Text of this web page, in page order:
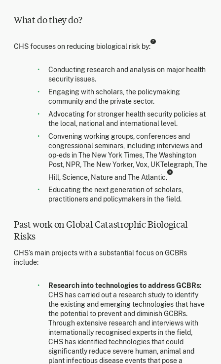
What do they do?
CHS focuses on reducing biological risk by:
7
Conducting research and analysis on major health
security issues.
Engaging with scholars, the policymaking
community and the private sector.
Advocating for stronger health security policies at
the local, national and international level.
Convening working groups, conferences and
congressional seminars, including interviews and
op-eds in The New York Times, The Washington
Post, NPR, The New Yorker, Vox, UKTelegraph, The
Hill, Science, Nature and The Atlantic.
8
Educating the next generation of scholars,
practitioners and policymakers in the field.
Past work on Global Catastrophic Biological
Risks
CHS’s main projects with a substantial focus on GCBRs
include:
Research into technologies to address GCBRs:
CHS has carried out a research study to identify
the existing and emerging technologies that have
the potential to prevent and diminish GCBRs.
Through extensive research and interviews with
internationally recognised experts in the field,
CHS has identified technologies that could
significantly reduce severe human, animal and
plant infectious disease events that pose a